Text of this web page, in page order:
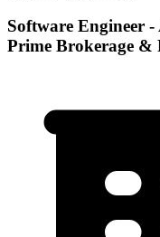
Software Engineer
Prime Brokerage